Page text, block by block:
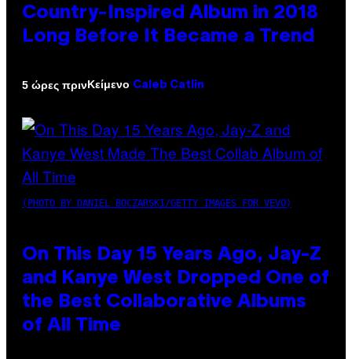
Country-Inspired Album in 2018
Long Before It Became a Trend
5 ώρες πρινΚείμενο Caleb Catlin
(PHOTO BY DANIEL BOCZARSKI/GETTY IMAGES FOR VEVO)
On This Day 15 Years Ago, Jay-Z
and Kanye West Dropped One of
the Best Collaborative Albums
of All Time